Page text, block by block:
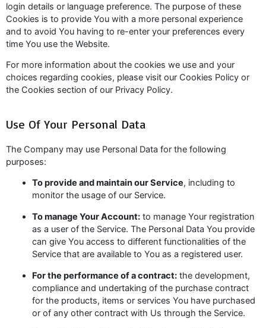
login details or language preference. The purpose of these
Cookies is to provide You with a more personal experience
and to avoid You having to re-enter your preferences every
time You use the Website.
For more information about the cookies we use and your
choices regarding cookies, please visit our Cookies Policy or
the Cookies section of our Privacy Policy.
Use Of Your Personal Data
The Company may use Personal Data for the following
purposes:
To provide and maintain our Service, including to
monitor the usage of our Service.
To manage Your Account:to manage Your registration
as a user of the Service. The Personal Data You provide
can give You access to different functionalities of the
Service that are available to You as a registered user.
For the performance of a contract:the development,
compliance and undertaking of the purchase contract
for the products, items or services You have purchased
or of any other contract with Us through the Service.